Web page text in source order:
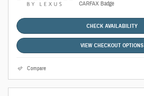
CHECK AVAILABILITY
VIEW CHECKOUT OPTIONS
Compare